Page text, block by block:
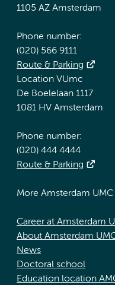
1105 AZ Amsterdam
Phone number:
(020) 566 9111
Route & Parking
Location VUmc
De Boelelaan 1117
1081 HV Amsterdam
Phone number:
(020) 444 4444
Route & Parking
More Amsterdam
Career at Amsterdam
About Amsterdam
News
Doctoral school
Education location